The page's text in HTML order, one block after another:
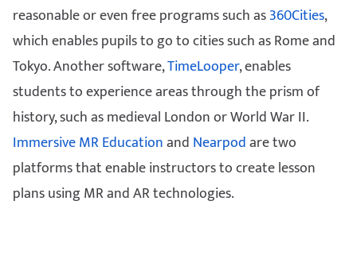
reasonable or even free programs such as360Cities,
which enables pupils to go to cities such as Rome and
Tokyo. Another software,TimeLooper, enables
students to experience areas through the prism of
history, such as medieval London or World War II.
Immersive MR Educationand Nearpodare two
platforms that enable instructors to create lesson
plans using MR and AR technologies.